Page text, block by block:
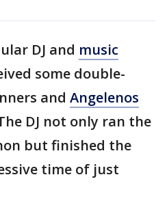
DJ and music
some double-
and Angelenos
DJ not only ran the
but finished the
time of just